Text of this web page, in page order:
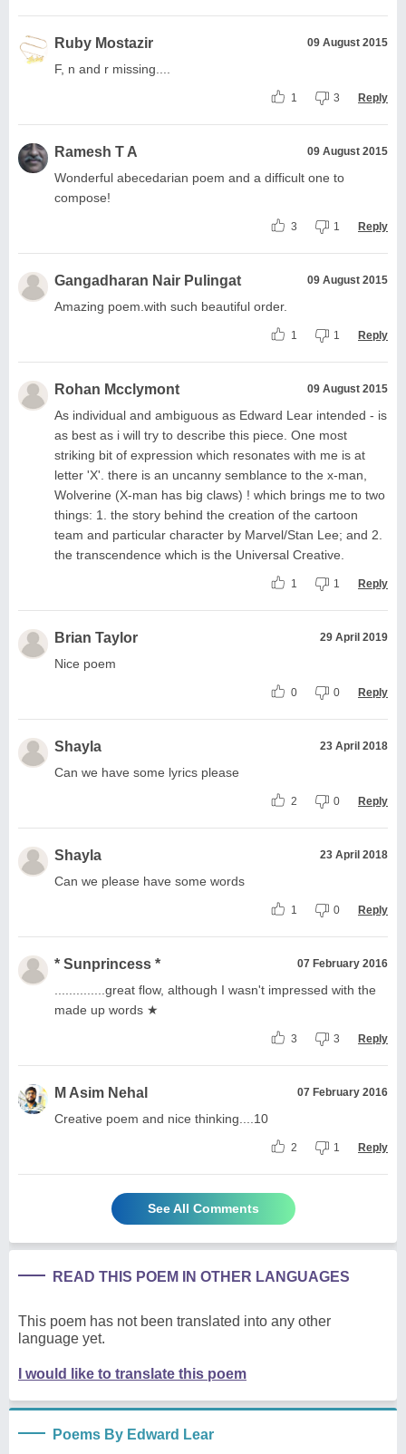
Ruby Mostazir 09 August 2015
F, n and r missing....
1 3 Reply
Ramesh T A 09 August 2015
Wonderful abecedarian poem and a difficult one to
compose!
3 1 Reply
Gangadharan Nair Pulingat 09 August 2015
Amazing poem.with such beautiful order.
1 1 Reply
Rohan Mcclymont 09 August 2015
As individual and ambiguous as Edward Lear intended - is
as best as i will try to describe this piece. One most
striking bit of expression which resonates with me is at
letter 'X'. there is an uncanny semblance to the x-man,
Wolverine (X-man has big claws) ! which brings me to two
things: 1. the story behind the creation of the cartoon
team and particular character by Marvel/Stan Lee; and 2.
the transcendence which is the Universal Creative.
1 1 Reply
Brian Taylor 29 April 2019
Nice poem
0 0 Reply
Shayla 23 April 2018
Can we have some lyrics please
2 0 Reply
Shayla 23 April 2018
Can we please have some words
1 0 Reply
* Sunprincess * 07 February 2016
..............great flow, although I wasn't impressed with the
made up words ★
3 3 Reply
M Asim Nehal 07 February 2016
Creative poem and nice thinking....10
2 1 Reply
See All Comments
READ THIS POEM IN OTHER LANGUAGES
This poem has not been translated into any other
language yet.
I would like to translate this poem
Poems By Edward Lear